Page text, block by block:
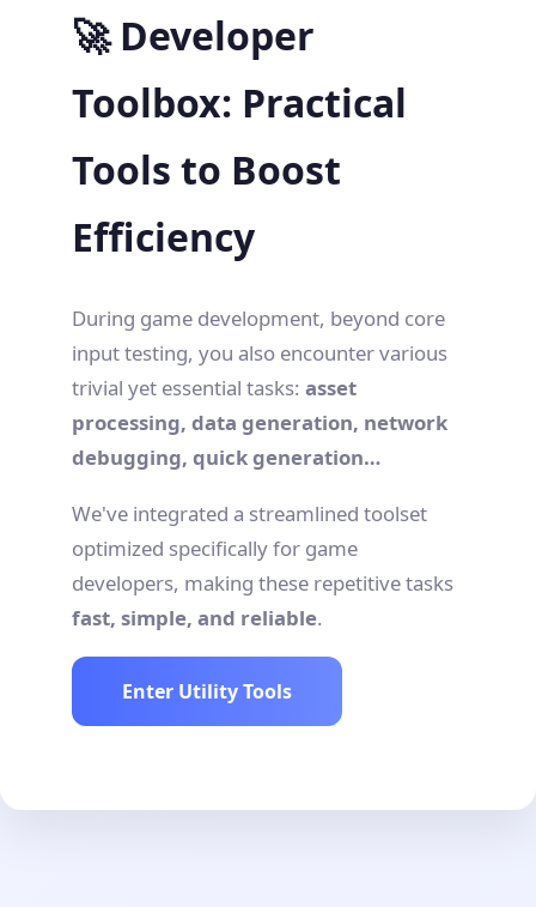
🚀 Developer
Toolbox: Practical
Tools to Boost
Efficiency
During game development, beyond core
input testing, you also encounter various
trivial yet essential tasks: asset
processing, data generation, network
debugging, quick generation…
We've integrated a streamlined toolset
optimized specifically for game
developers, making these repetitive tasks
fast, simple, and reliable.
Enter Utility Tools